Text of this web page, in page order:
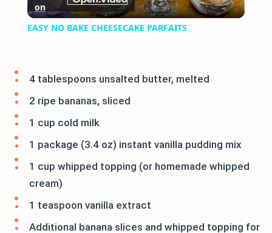
Video
on
EASY NO BAKE CHEESECAKE PARFAITS
4 tablespoons unsalted butter, melted
2 ripe bananas, sliced
1 cup cold milk
1 package (3.4 oz) instant vanilla pudding mix
1 cup whipped topping (or homemade whipped
cream)
1 teaspoon vanilla extract
Additional banana slices and whipped topping for